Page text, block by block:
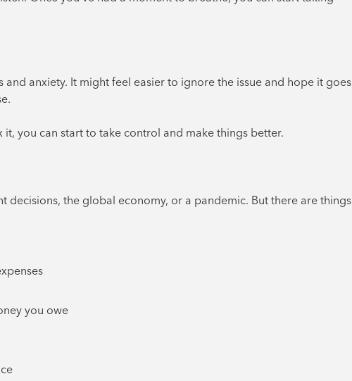
and anxiety. It might feel easier to ignore the issue and hope it goes
you can start to take control and make things better.
decisions, the global economy, or a pandemic. But there are things
you owe